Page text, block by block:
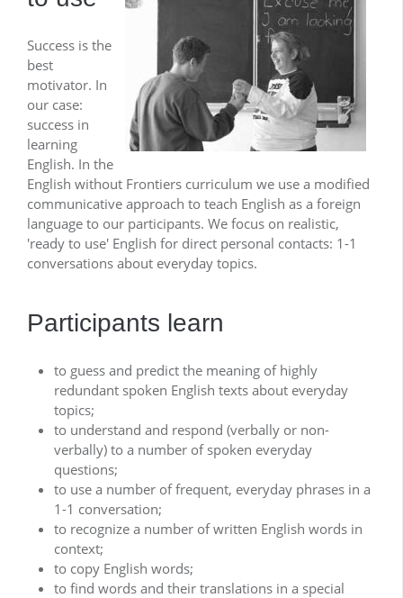
Success is the
best
motivator. In
our case:
success in
learning
English. In the
English without Frontiers curriculum we use a modified
communicative approach to teach English as a foreign
language to our participants. We focus on realistic,
'ready to use' English for direct personal contacts: 1-1
conversations about everyday topics.
Participants learn
to guess and predict the meaning of highly
redundant spoken English texts about everyday
topics;
to understand and respond (verbally or non-
verbally) to a number of spoken everyday
questions;
to use a number of frequent, everyday phrases in a
1-1 conversation;
to recognize a number of written English words in
context;
to copy English words;
to find words and their translations in a special